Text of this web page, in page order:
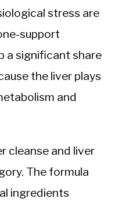
stress are
support
a significant share
the liver plays
and
cleanse and liver
The formula
ingredients